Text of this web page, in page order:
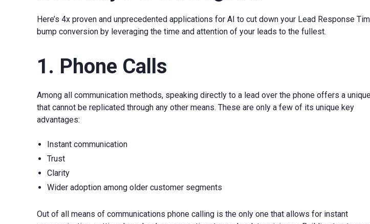
Here’s 4x proven and unprecedented applications for AI to cut down your Lead Response
bump conversion by leveraging the time and attention of your leads to the fullest.
1. Phone Calls
Among all communication methods, speaking directly to a lead over the phone offers a
that cannot be replicated through any other means. These are only a few of its unique key
advantages:
Instant communication
Trust
Clarity
Wider adoption among older customer segments
Out of all means of communications phone calling is the only one that allows for instant